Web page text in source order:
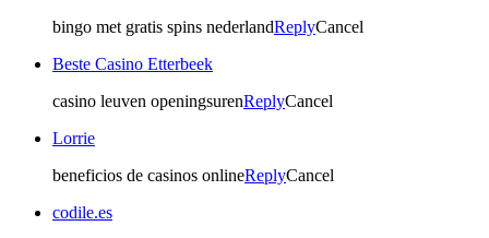
bingo met gratis spins nederlandReplyCancel
Beste Casino Etterbeek
casino leuven openingsurenReplyCancel
Lorrie
beneficios de casinos onlineReplyCancel
codile.es